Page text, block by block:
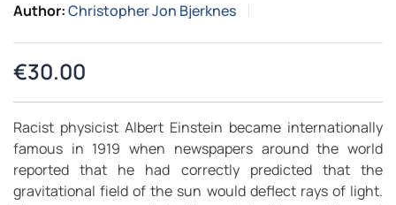
Author:Christopher Jon Bjerknes
€30.00
Racist physicist Albert Einstein became internationally
famous in 1919 when newspapers around the world
reported that he had correctly predicted that the
gravitational field of the sun would deflect rays of light.